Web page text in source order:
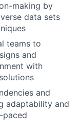
making by
data sets
teams to
and
with
and
adaptability and
paced